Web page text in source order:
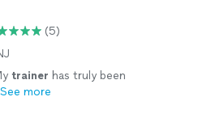
(5)
trainer has truly been
See more